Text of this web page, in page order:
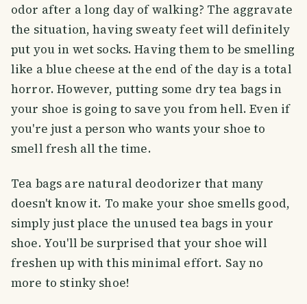
odor after a long day of walking? The aggravate
the situation, having sweaty feet will definitely
put you in wet socks. Having them to be smelling
like a blue cheese at the end of the day is a total
horror. However, putting some dry tea bags in
your shoe is going to save you from hell. Even if
you're just a person who wants your shoe to
smell fresh all the time.
Tea bags are natural deodorizer that many
doesn't know it. To make your shoe smells good,
simply just place the unused tea bags in your
shoe. You'll be surprised that your shoe will
freshen up with this minimal effort. Say no
more to stinky shoe!